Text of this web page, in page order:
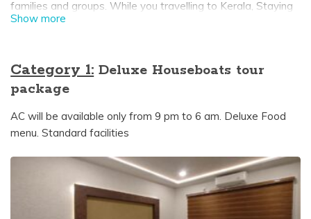
families and groups. While you travelling to Kerala, Staying
one night in alleppey houseboat may probably in your
some Kerala boathouses upperdeck is available which gives
you a wonderful view of the beautiful alleppey backwaters
bedroom houseboat is perfectly suited for families and
makes a wonderful houseboat experience
Show more
Category 1: Deluxe Houseboats tour
package
AC will be available only from 9 pm to 6 am. Deluxe Food
menu. Standard facilities